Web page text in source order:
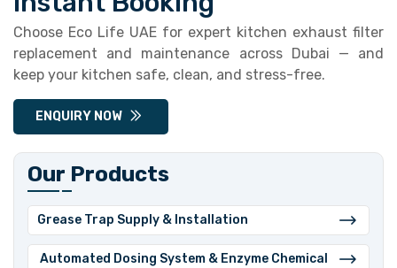
Choose Eco Life UAE for expert kitchen exhaust filter
replacement and maintenance across Dubai — and
keep your kitchen safe, clean, and stress-free.
ENQUIRY NOW
Our Products
Grease Trap Supply & Installation
⁠ ⁠Automated Dosing System & Enzyme Chemical